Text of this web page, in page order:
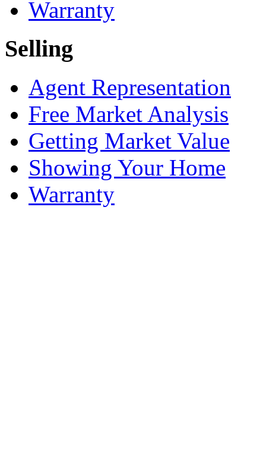
Warranty
Selling
Agent Representation
Free Market Analysis
Getting Market Value
Showing Your Home
Warranty